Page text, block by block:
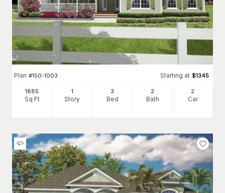
Plan #150-1003 Starting at $1345
1885
Sq Ft
1
Story
3
Bed
2
Bath
2
Car